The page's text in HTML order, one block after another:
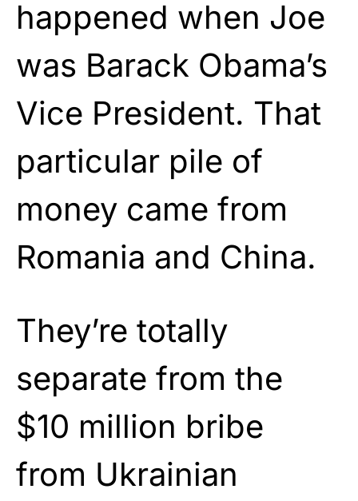
happened when Joe
was Barack Obama’s
Vice President. That
particular pile of
money came from
Romania and China.
They’re totally
separate from the
$10 million bribe
from Ukrainian